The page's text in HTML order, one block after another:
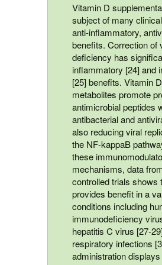
Vitamin D
subject of many
anti-inflammatory,
benefits. Correction of
deficiency has
inflammatory [24] and
[25] benefits. Vitamin
metabolites promote
antimicrobial peptides
antibacterial and
also reducing viral
the NF-kappaB
these
mechanisms, data
controlled trials shows
provides benefit in a
conditions including
immunodeficiency
hepatitis C virus [27-
respiratory infections
administration